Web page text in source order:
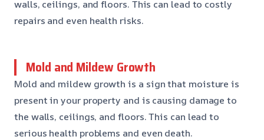
walls, ceilings, and floors. This can lead to costly
repairs and even health risks.
Mold and Mildew Growth
Mold and mildew growth is a sign that moisture is
present in your property and is causing damage to
the walls, ceilings, and floors. This can lead to
serious health problems and even death.